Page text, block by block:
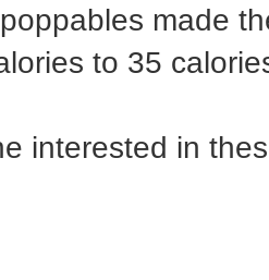
made
to 35
interested in